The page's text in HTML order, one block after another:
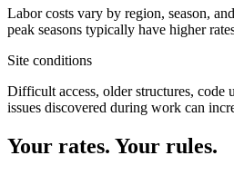
Labor costs vary by region, season,
peak seasons typically have higher
Site conditions
Difficult access, older structures, code
issues discovered during work can
Your rates. Your rules.